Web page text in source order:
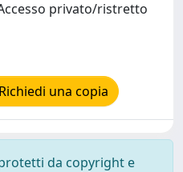
privato/ristretto
Richiedi una copia
da copyright e